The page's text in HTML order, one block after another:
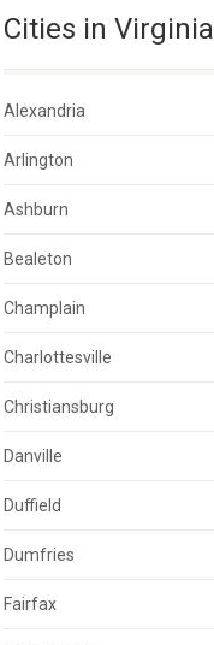
Cities in Virginia
Alexandria
Arlington
Ashburn
Bealeton
Champlain
Charlottesville
Christiansburg
Danville
Duffield
Dumfries
Fairfax